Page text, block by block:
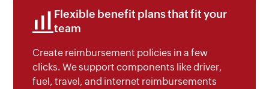
Flexible benefit plans that fit your
team
Create reimbursement policies in a few
clicks. We support components like driver,
fuel, travel, and internet reimbursements